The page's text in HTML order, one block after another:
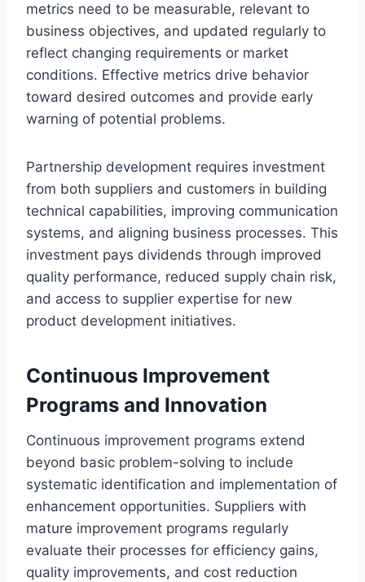
metrics need to be measurable, relevant to
business objectives, and updated regularly to
reflect changing requirements or market
conditions. Effective metrics drive behavior
toward desired outcomes and provide early
warning of potential problems.
Partnership development requires investment
from both suppliers and customers in building
technical capabilities, improving communication
systems, and aligning business processes. This
investment pays dividends through improved
quality performance, reduced supply chain risk,
and access to supplier expertise for new
product development initiatives.
Continuous Improvement
Programs and Innovation
Continuous improvement programs extend
beyond basic problem-solving to include
systematic identification and implementation of
enhancement opportunities. Suppliers with
mature improvement programs regularly
evaluate their processes for efficiency gains,
quality improvements, and cost reduction